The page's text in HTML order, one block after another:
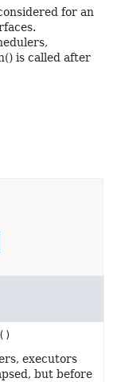
for an
is called after
()
executors
but before